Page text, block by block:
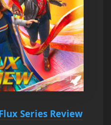
Series Review